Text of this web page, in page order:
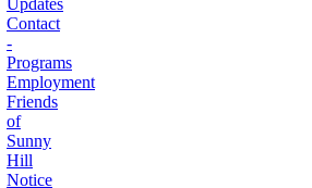
Updates
Contact
-
Programs
Employment
Friends
of
Sunny
Hill
Notice